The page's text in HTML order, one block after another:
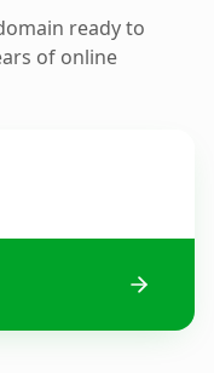
ready to
of online